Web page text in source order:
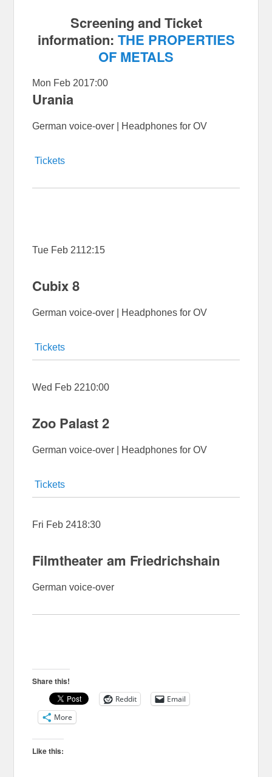
Screening and Ticket
information: THE PROPERTIES
OF METALS
Mon Feb 2017:00
Urania
German voice-over | Headphones for OV
Tickets
Tue Feb 2112:15
Cubix 8
German voice-over | Headphones for OV
Tickets
Wed Feb 2210:00
Zoo Palast 2
German voice-over | Headphones for OV
Tickets
Fri Feb 2418:30
Filmtheater am Friedrichshain
German voice-over
Share this!
Reddit
Email
More
Like this: